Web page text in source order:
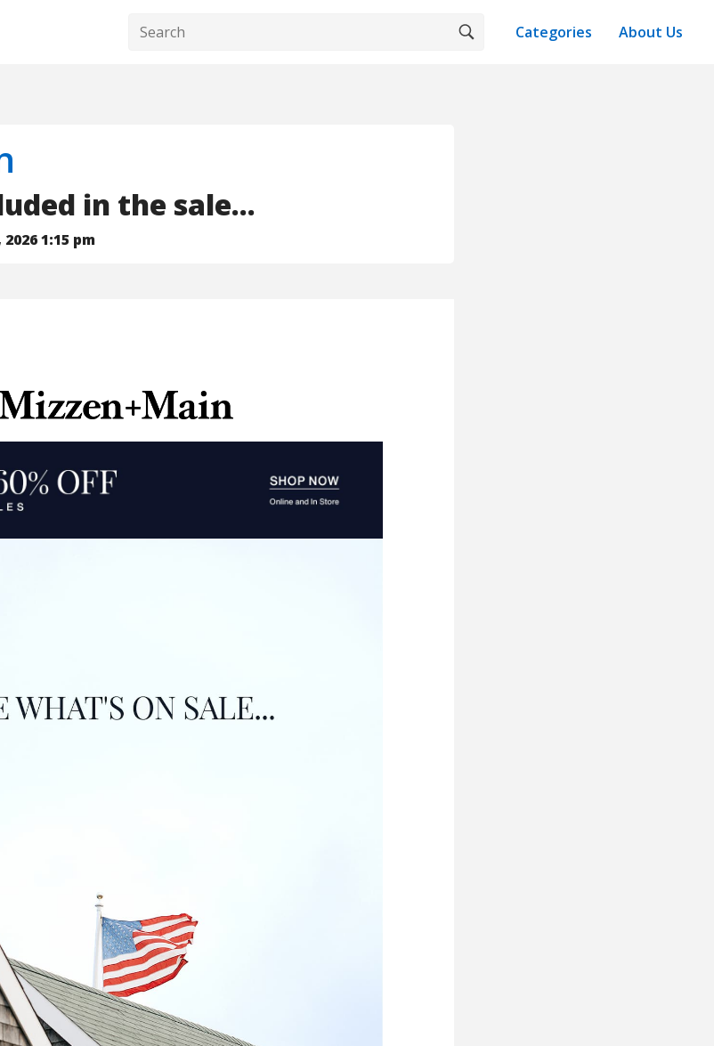
About Us
Categories
in the sale...
1:15 pm